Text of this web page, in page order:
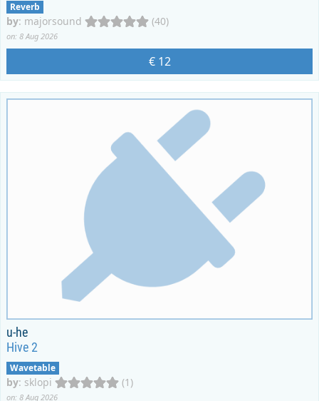
Reverb
by: majorsound (40)
on: 8 Aug 2026
€ 12
u-he
Hive 2
Wavetable
by: sklopi (1)
on: 8 Aug 2026